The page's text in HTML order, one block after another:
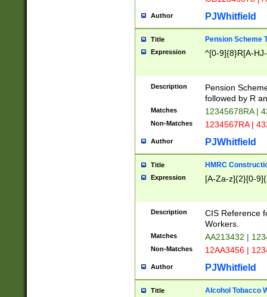
Author PJWhitfield
Title Pension Scheme
Expression ^[0-9]{8}R[A-
Description
Pension
followed by R
Matches 12345678RA |
Non-Matches 1234567RA |
Author PJWhitfield
Title HMRC
Expression [A-Za-z]{2}[0-
Description
CIS Reference
Workers.
Matches AA213432 |
Non-Matches 12AA3456 |
Author PJWhitfield
Title Alcohol Tobacco